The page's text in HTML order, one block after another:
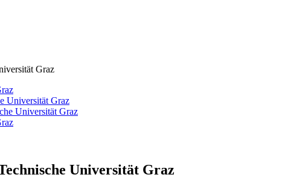
Graz
Universität Graz
Universität Graz
Universität Graz